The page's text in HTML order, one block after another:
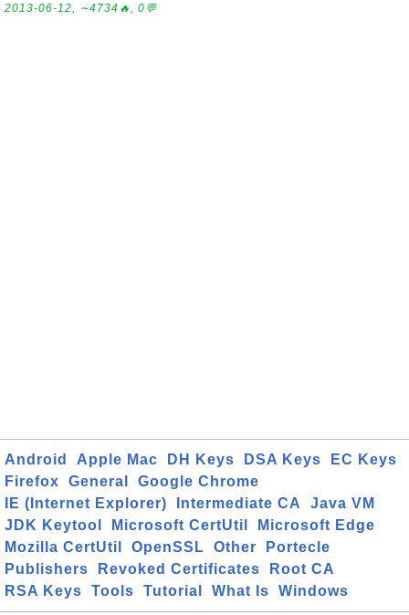
2013-06-12, ∼4734🔥, 0💬
Android Apple Mac DH Keys DSA Keys
EC Keys
Firefox
General
Google Chrome
IE (Internet Explorer)
Intermediate CA
Java VM
JDK Keytool
Microsoft CertUtil
Microsoft Edge
Mozilla CertUtil
OpenSSL Other
Portecle
Publishers
Revoked Certificates
Root CA
RSA Keys
Tools Tutorial What Is Windows